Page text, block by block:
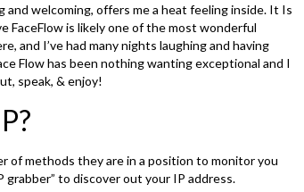
welcoming, offers me a heat feeling inside. It Is
FaceFlow is likely one of the most wonderful
and I’ve had many nights laughing and having
Flow has been nothing wanting exceptional and I
speak, & enjoy!
of methods they are in a position to monitor you
grabber” to discover out your IP address.